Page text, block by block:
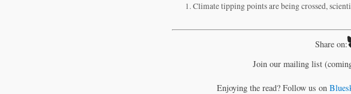
Climate tipping points are being crossed,
Share on:
Join our mailing list
Enjoying the read? Follow us on